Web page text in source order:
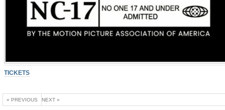
TICKETS
« PREVIOUS NEXT »